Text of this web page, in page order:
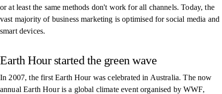
or at least the same methods don't work for all channels. Today, the
vast majority of business marketing is optimised for social media and
smart devices.
Earth Hour started the green wave
In 2007, the first Earth Hour was celebrated in Australia. The now
annual Earth Hour is a global climate event organised by WWF,